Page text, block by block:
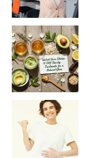
Unlock Your Skin’s Radiance!
Hey beautiful pe